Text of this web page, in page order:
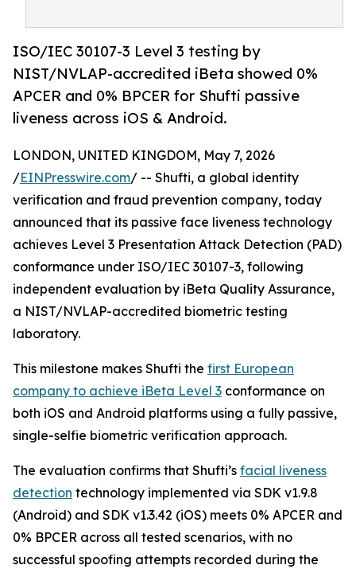
ISO/IEC 30107-3 Level 3 testing by
NIST/NVLAP-accredited iBeta showed 0%
APCER and 0% BPCER for Shufti passive
liveness across iOS & Android.
LONDON, UNITED KINGDOM, May 7, 2026
/EINPresswire.com/ -- Shufti, a global identity
verification and fraud prevention company, today
announced that its passive face liveness technology
achieves Level 3 Presentation Attack Detection (PAD)
conformance under ISO/IEC 30107-3, following
independent evaluation by iBeta Quality Assurance,
a NIST/NVLAP-accredited biometric testing
laboratory.
This milestone makes Shufti the first European
company to achieve iBeta Level 3 conformance on
both iOS and Android platforms using a fully passive,
single-selfie biometric verification approach.
The evaluation confirms that Shufti’s facial liveness
detection technology implemented via SDK v1.9.8
(Android) and SDK v1.3.42 (iOS) meets 0% APCER and
0% BPCER across all tested scenarios, with no
successful spoofing attempts recorded during the